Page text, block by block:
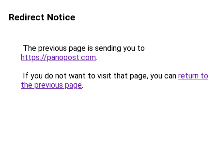
Redirect Notice
The previous page is sending you to
https://panopost.com.
If you do not want to visit that page, you can return to
the previous page.